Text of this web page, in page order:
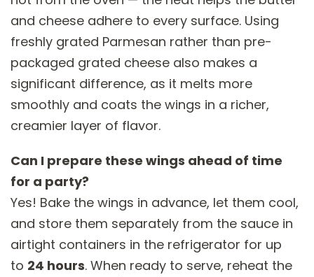
and cheese adhere to every surface. Using
freshly grated Parmesan rather than pre-
packaged grated cheese also makes a
significant difference, as it melts more
smoothly and coats the wings in a richer,
creamier layer of flavor.
Can I prepare these wings ahead of time
for a party?
Yes! Bake the wings in advance, let them cool,
and store them separately from the sauce in
airtight containers in the refrigerator for up
to 24 hours. When ready to serve, reheat the